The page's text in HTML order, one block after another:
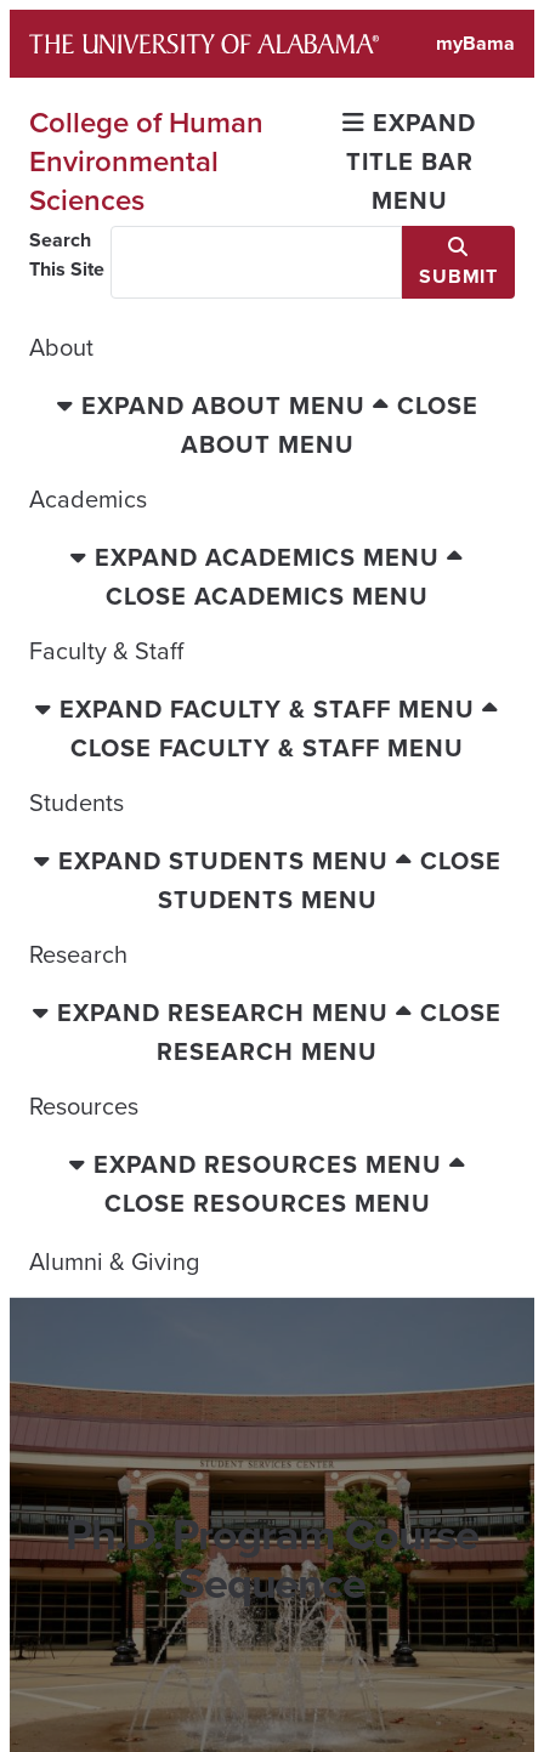
content
myBama
College of Human
Environmental
Sciences
EXPAND
TITLE BAR
MENU
Search
This Site
SUBMIT
About
EXPAND ABOUT MENU
CLOSE
ABOUT MENU
Academics
EXPAND ACADEMICS MENU
CLOSE ACADEMICS MENU
Faculty & Staff
EXPAND FACULTY & STAFF MENU
CLOSE FACULTY & STAFF MENU
Students
EXPAND STUDENTS MENU
CLOSE
STUDENTS MENU
Research
EXPAND RESEARCH MENU
CLOSE
RESEARCH MENU
Resources
EXPAND RESOURCES MENU
CLOSE RESOURCES MENU
Alumni & Giving
Ph.D. Program Course
Sequence